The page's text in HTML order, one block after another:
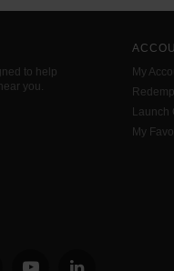
to help
you.
My
Launch
My